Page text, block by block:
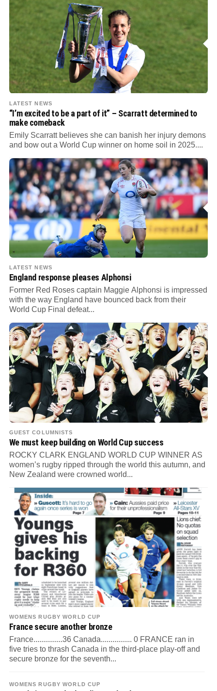
LATEST NEWS
“I’m excited to be a part of it” – Scarratt determined to
make comeback
Emily Scarratt believes she can banish her injury demons
and bow out a World Cup winner on home soil in 2025....
LATEST NEWS
England response pleases Alphonsi
Former Red Roses captain Maggie Alphonsi is impressed
with the way England have bounced back from their
World Cup Final defeat...
GUEST COLUMNISTS
We must keep building on World Cup success
ROCKY CLARK ENGLAND WORLD CUP WINNER AS
women’s rugby ripped through the world this autumn, and
New Zealand were crowned world...
WOMENS RUGBY WORLD CUP
France secure another bronze
France...............36 Canada................ 0 FRANCE ran in
five tries to thrash Canada in the third-place play-off and
secure bronze for the seventh...
WOMENS RUGBY WORLD CUP